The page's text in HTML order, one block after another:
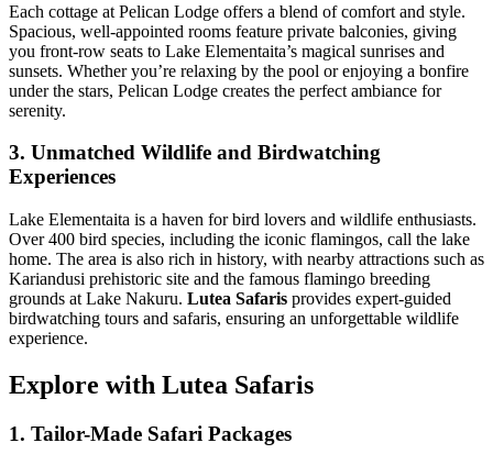
Each cottage at Pelican Lodge offers a blend of comfort and style.
Spacious, well-appointed rooms feature private balconies, giving
you front-row seats to Lake Elementaita’s magical sunrises and
sunsets. Whether you’re relaxing by the pool or enjoying a bonfire
under the stars, Pelican Lodge creates the perfect ambiance for
serenity.
3. Unmatched Wildlife and Birdwatching
Experiences
Lake Elementaita is a haven for bird lovers and wildlife enthusiasts.
Over 400 bird species, including the iconic flamingos, call the lake
home. The area is also rich in history, with nearby attractions such as
Kariandusi prehistoric site and the famous flamingo breeding
grounds at Lake Nakuru. Lutea Safaris provides expert-guided
birdwatching tours and safaris, ensuring an unforgettable wildlife
experience.
Explore with Lutea Safaris
1. Tailor-Made Safari Packages